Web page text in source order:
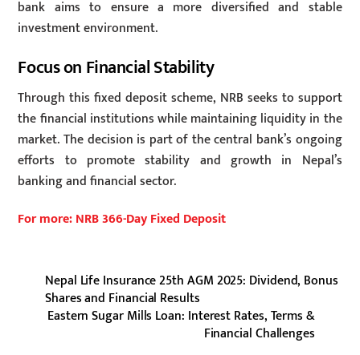
bank aims to ensure a more diversified and stable
investment environment.
Focus on Financial Stability
Through this fixed deposit scheme, NRB seeks to support
the financial institutions while maintaining liquidity in the
market. The decision is part of the central bank’s ongoing
efforts to promote stability and growth in Nepal’s
banking and financial sector.
For more: NRB 366-Day Fixed Deposit
Nepal Life Insurance 25th AGM 2025: Dividend, Bonus
Shares and Financial Results
Eastern Sugar Mills Loan: Interest Rates, Terms &
Financial Challenges